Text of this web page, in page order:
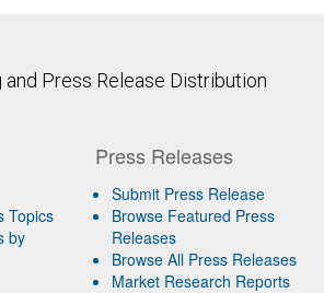
Press Release Distribution
Topics
by
Press Releases
Submit Press Release
Browse Featured Press
Releases
Browse All Press Releases
Market Research Reports